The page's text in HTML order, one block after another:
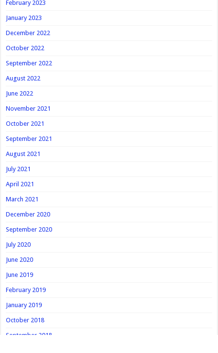
February 2023
January 2023
December 2022
October 2022
September 2022
August 2022
June 2022
November 2021
October 2021
September 2021
August 2021
July 2021
April 2021
March 2021
December 2020
September 2020
July 2020
June 2020
June 2019
February 2019
January 2019
October 2018
September 2018